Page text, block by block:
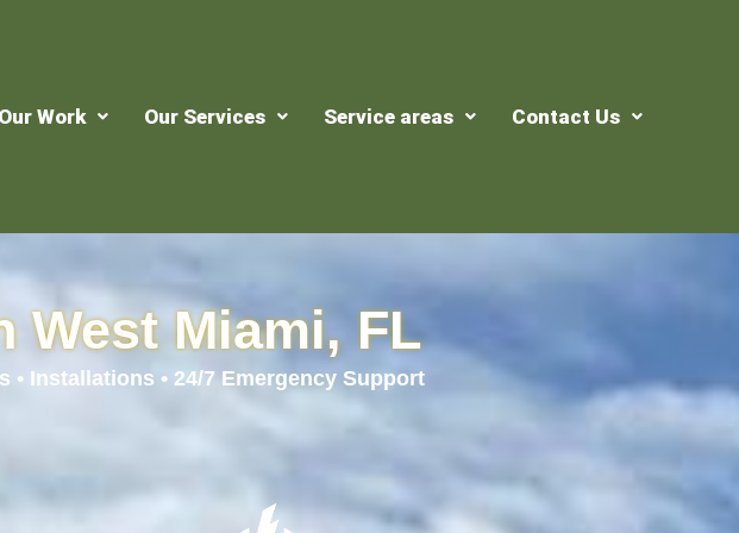
Our Work Our Services Service areas Contact Us
West Miami, FL
• Installations • 24/7 Emergency Support